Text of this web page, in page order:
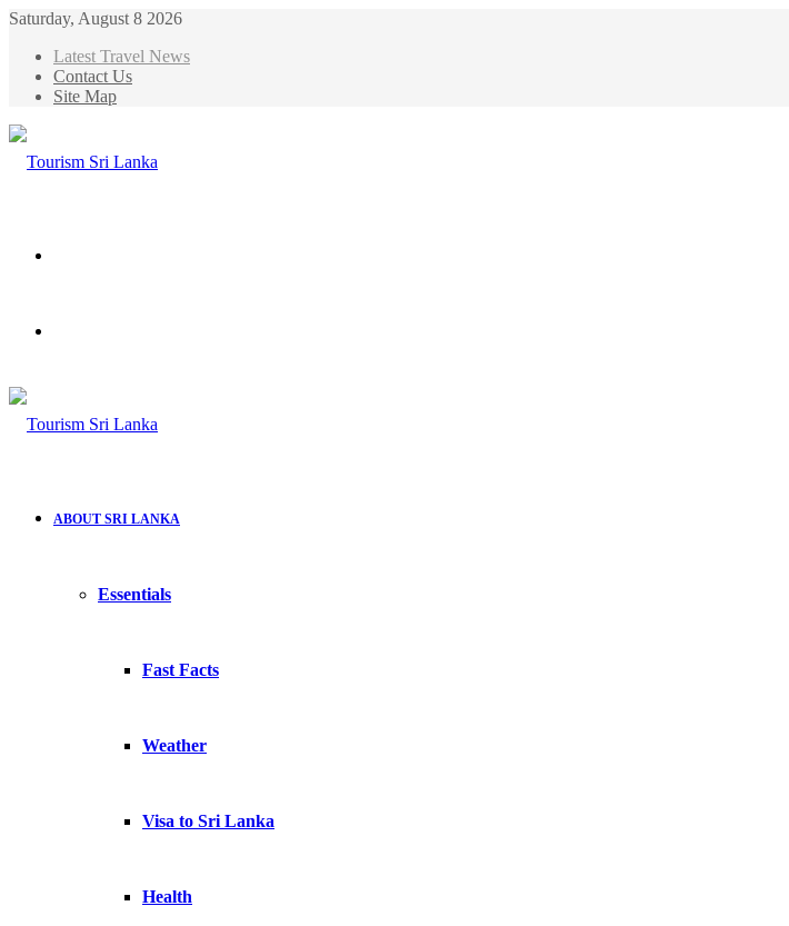
Saturday, August 8 2026
Latest Travel News
Contact Us
Site Map
ABOUT SRI LANKA
Essentials
Fast Facts
Weather
Visa to Sri Lanka
Health